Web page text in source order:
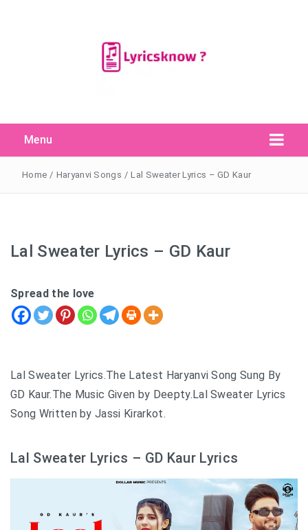
Menu
Search
for:
Search Button
Home / Haryanvi Songs / Lal Sweater Lyrics – GD Kaur
Lal Sweater Lyrics – GD Kaur
Spread the love
Lal Sweater Lyrics.The Latest Haryanvi Song Sung By
GD Kaur.The Music Given by Deepty.Lal Sweater Lyrics
Song Written by Jassi Kirarkot.
Lal Sweater Lyrics – GD Kaur Lyrics